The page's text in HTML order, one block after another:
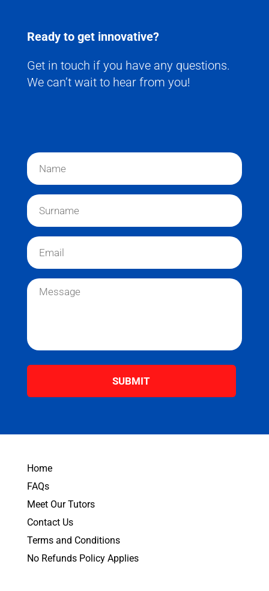
Ready to get innovative?
Get in touch if you have any questions.
We can’t wait to hear from you!
N
a
m
e
S
u
r
n
m
e
E
m
a
i
M
a
g
e
Home
FAQs
Meet Our Tutors
Contact Us
Terms and Conditions
No Refunds Policy Applies